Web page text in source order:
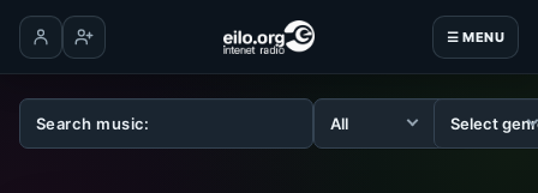
☰ MENU
Log inCreate account